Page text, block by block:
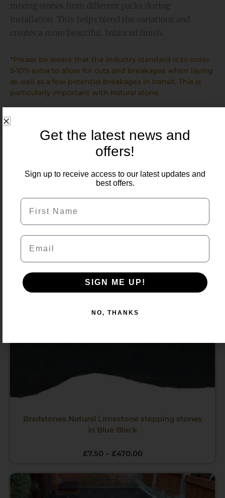
mixing stones from different packs during
installation. This helps blend the variations and
creates a more beautiful, balanced finish.
*Please be aware that the industry standard is to order
5-10% extra to allow for cuts and breakages when laying
as well as a few potential breakages in transit. This is
particularly important with Natural stone.
Related Products
Bradstones Natural Limestone stepping stones
in Blue Black
£7.50 – £470.00
£7.50
through
Get the latest news and
offers!
Sign up to receive access to our latest updates and
best offers.
First Name
Email
SIGN ME UP!
NO, THANKS